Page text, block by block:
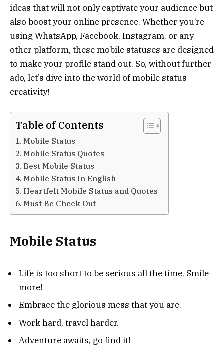
ideas that will not only captivate your audience but
also boost your online presence. Whether you’re
using WhatsApp, Facebook, Instagram, or any
other platform, these mobile statuses are designed
to make your profile stand out. So, without further
ado, let’s dive into the world of mobile status
creativity!
Table of Contents
Mobile Status
Mobile Status Quotes
Best Mobile Status
Mobile Status In English
Heartfelt Mobile Status and Quotes
Must Be Check Out
Mobile Status
Life is too short to be serious all the time. Smile
more!
Embrace the glorious mess that you are.
Work hard, travel harder.
Adventure awaits, go find it!